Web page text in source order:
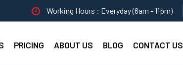
Working Hours : Everyday (6am - 11pm)
PRICING ABOUT US BLOG CONTACT US